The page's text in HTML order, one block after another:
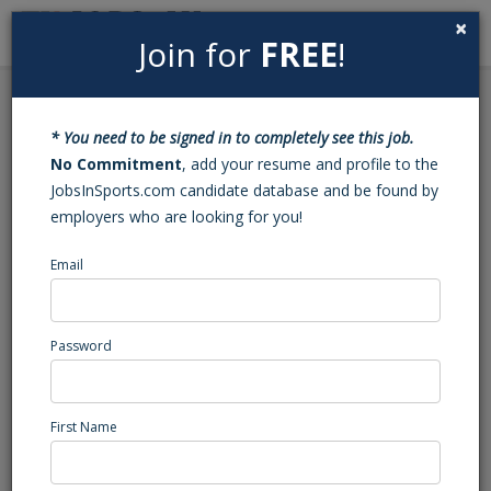
Search
Assistant Tennis Coach
Bradenton, FL
Posted/Updated: 03/13/26
Job Summary
About IMG Academy
×
Join for FREE!
* You need to be signed in to completely see this job.
No Commitment, add your resume and profile to the
JobsInSports.com candidate database and be found by
employers who are looking for you!
Email
Password
First Name